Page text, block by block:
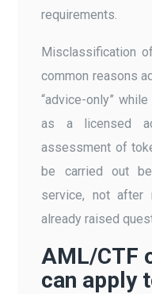
requirements.
Misclassification
common reasons
“advice-only”
as a licensed
assessment of
be carried out
service, not after
already raised
AML/CTF
can apply